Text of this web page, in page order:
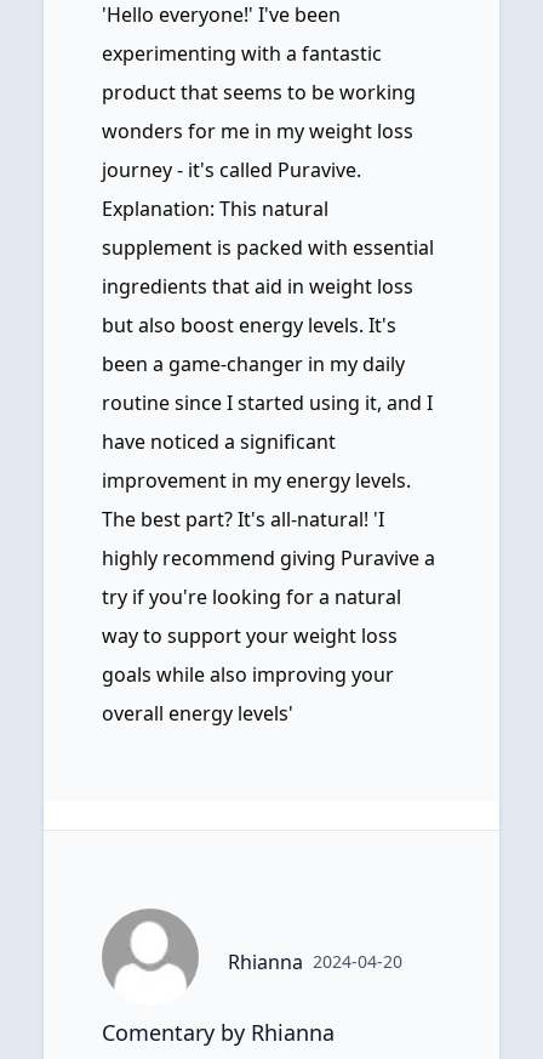
'Hello everyone!' I've been
experimenting with a fantastic
product that seems to be working
wonders for me in my weight loss
journey - it's called Puravive.
Explanation: This natural
supplement is packed with essential
ingredients that aid in weight loss
but also boost energy levels. It's
been a game-changer in my daily
routine since I started using it, and I
have noticed a significant
improvement in my energy levels.
The best part? It's all-natural! 'I
highly recommend giving Puravive a
try if you're looking for a natural
way to support your weight loss
goals while also improving your
overall energy levels'
Rhianna 2024-04-20
Comentary by Rhianna